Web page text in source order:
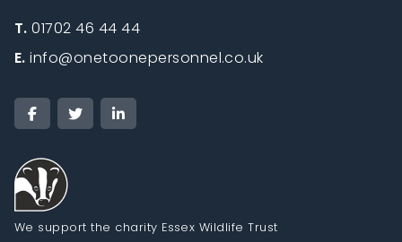
T.01702 46 44 44
E.info@onetoonepersonnel.co.uk
We support the charity Essex Wildlife Trust